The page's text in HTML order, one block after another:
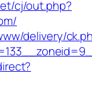
cj/out.php?
delivery/